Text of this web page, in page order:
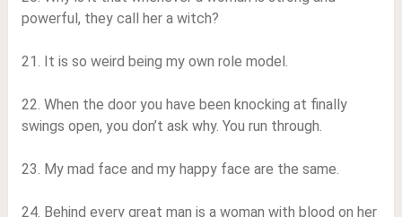
powerful, they call her a witch?
21. It is so weird being my own role model.
22. When the door you have been knocking at finally
swings open, you don’t ask why. You run through.
23. My mad face and my happy face are the same.
24. Behind every great man is a woman with blood on her